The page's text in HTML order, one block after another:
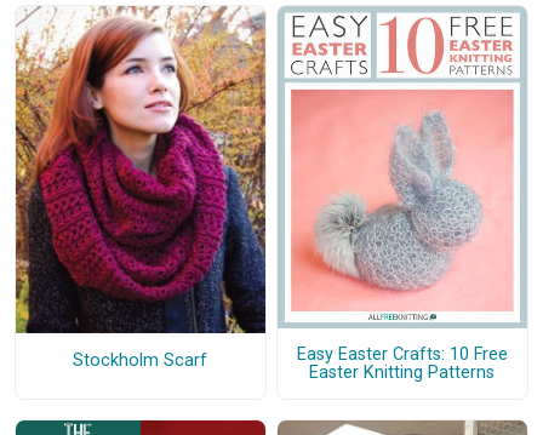
Stockholm Scarf
Easy Easter Crafts: 10 Free
Easter Knitting Patterns